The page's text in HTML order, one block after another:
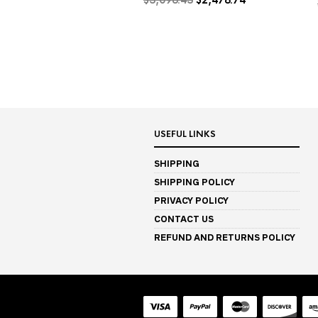
USEFUL LINKS
SHIPPING
SHIPPING POLICY
PRIVACY POLICY
CONTACT US
REFUND AND RETURNS POLICY